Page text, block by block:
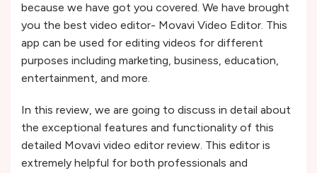
because we have got you covered. We have brought
you the best video editor- Movavi Video Editor. This
app can be used for editing videos for different
purposes including marketing, business, education,
entertainment, and more.
In this review, we are going to discuss in detail about
the exceptional features and functionality of this
detailed Movavi video editor review. This editor is
extremely helpful for both professionals and